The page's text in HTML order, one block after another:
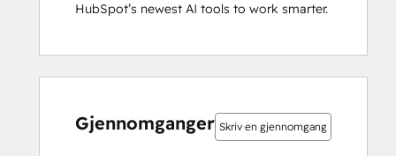
HubSpot’s newest AI tools to work smarter.
Gjennomganger Skriv en gjennomgang